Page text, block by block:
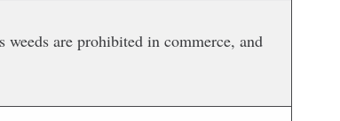
are prohibited in commerce, and